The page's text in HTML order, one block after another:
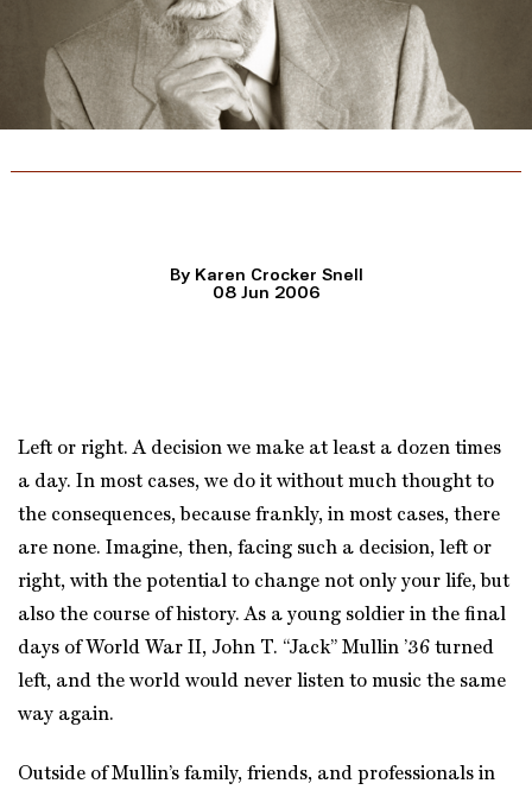
The Man Behind the Sound
By Karen Crocker Snell
08 Jun 2006
Left or right. A decision we make at least a dozen times
a day. In most cases, we do it without much thought to
the consequences, because frankly, in most cases, there
are none. Imagine, then, facing such a decision, left or
right, with the potential to change not only your life, but
also the course of history. As a young soldier in the final
days of World War II, John T. “Jack” Mullin ’36 turned
left, and the world would never listen to music the same
way again.
Outside of Mullin’s family, friends, and professionals in